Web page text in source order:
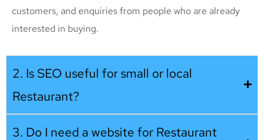
customers, and enquiries from people who are already
interested in buying.
2. Is SEO useful for small or local
Restaurant?
3. Do I need a website for Restaurant